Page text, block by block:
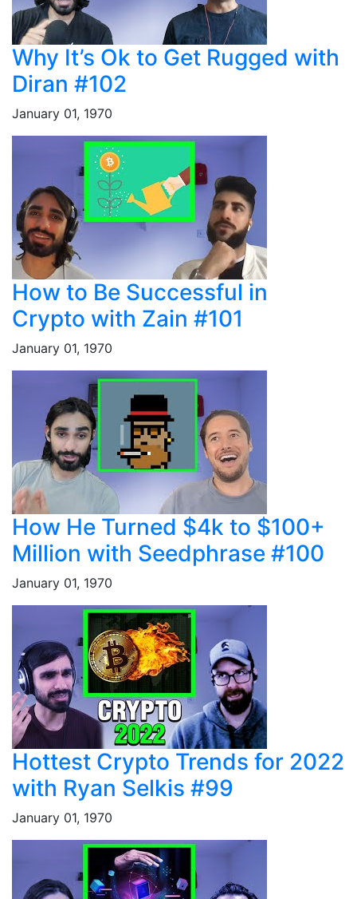
Why It’s Ok to Get Rugged with
Diran #102
January 01, 1970
How to Be Successful in
Crypto with Zain #101
January 01, 1970
How He Turned $4k to $100+
Million with Seedphrase #100
January 01, 1970
Hottest Crypto Trends for 2022
with Ryan Selkis #99
January 01, 1970